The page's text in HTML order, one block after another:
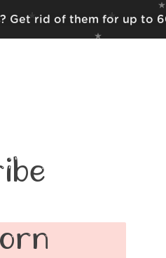
Get rid of them for up to